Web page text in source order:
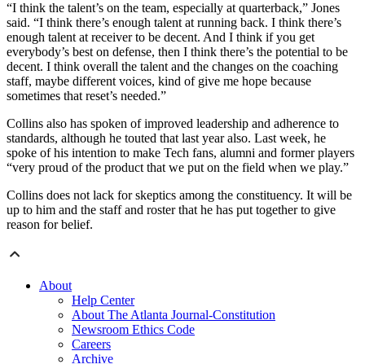
“I think the talent’s on the team, especially at quarterback,” Jones
said. “I think there’s enough talent at running back. I think there’s
enough talent at receiver to be decent. And I think if you get
everybody’s best on defense, then I think there’s the potential to be
decent. I think overall the talent and the changes on the coaching
staff, maybe different voices, kind of give me hope because
sometimes that reset’s needed.”
Collins also has spoken of improved leadership and adherence to
standards, although he touted that last year also. Last week, he
spoke of his intention to make Tech fans, alumni and former players
“very proud of the product that we put on the field when we play.”
Collins does not lack for skeptics among the constituency. It will be
up to him and the staff and roster that he has put together to give
reason for belief.
About
Help Center
About The Atlanta Journal-Constitution
Newsroom Ethics Code
Careers
Archive